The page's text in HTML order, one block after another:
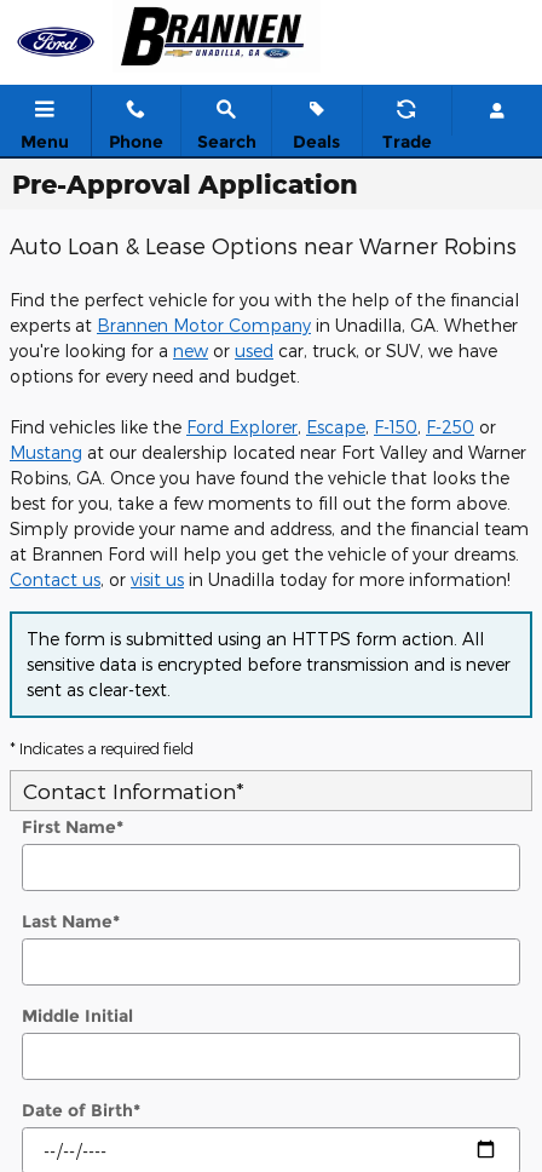
Skip to main content
Menu Phone Search Deals Trade
Pre-Approval Application
Auto Loan & Lease Options near Warner Robins
Find the perfect vehicle for you with the help of the financial
experts at Brannen Motor Company in Unadilla, GA. Whether
you're looking for a new or used car, truck, or SUV, we have
options for every need and budget.
Find vehicles like the Ford Explorer, Escape, F-150, F-250 or
Mustang at our dealership located near Fort Valley and Warner
Robins, GA. Once you have found the vehicle that looks the
best for you, take a few moments to fill out the form above.
Simply provide your name and address, and the financial team
at Brannen Ford will help you get the vehicle of your dreams.
Contact us, or visit us in Unadilla today for more information!
The form is submitted using an HTTPS form action. All
sensitive data is encrypted before transmission and is never
sent as clear-text.
* Indicates a required field
Contact Information*
First Name*
Last Name*
Middle Initial
Date of Birth*